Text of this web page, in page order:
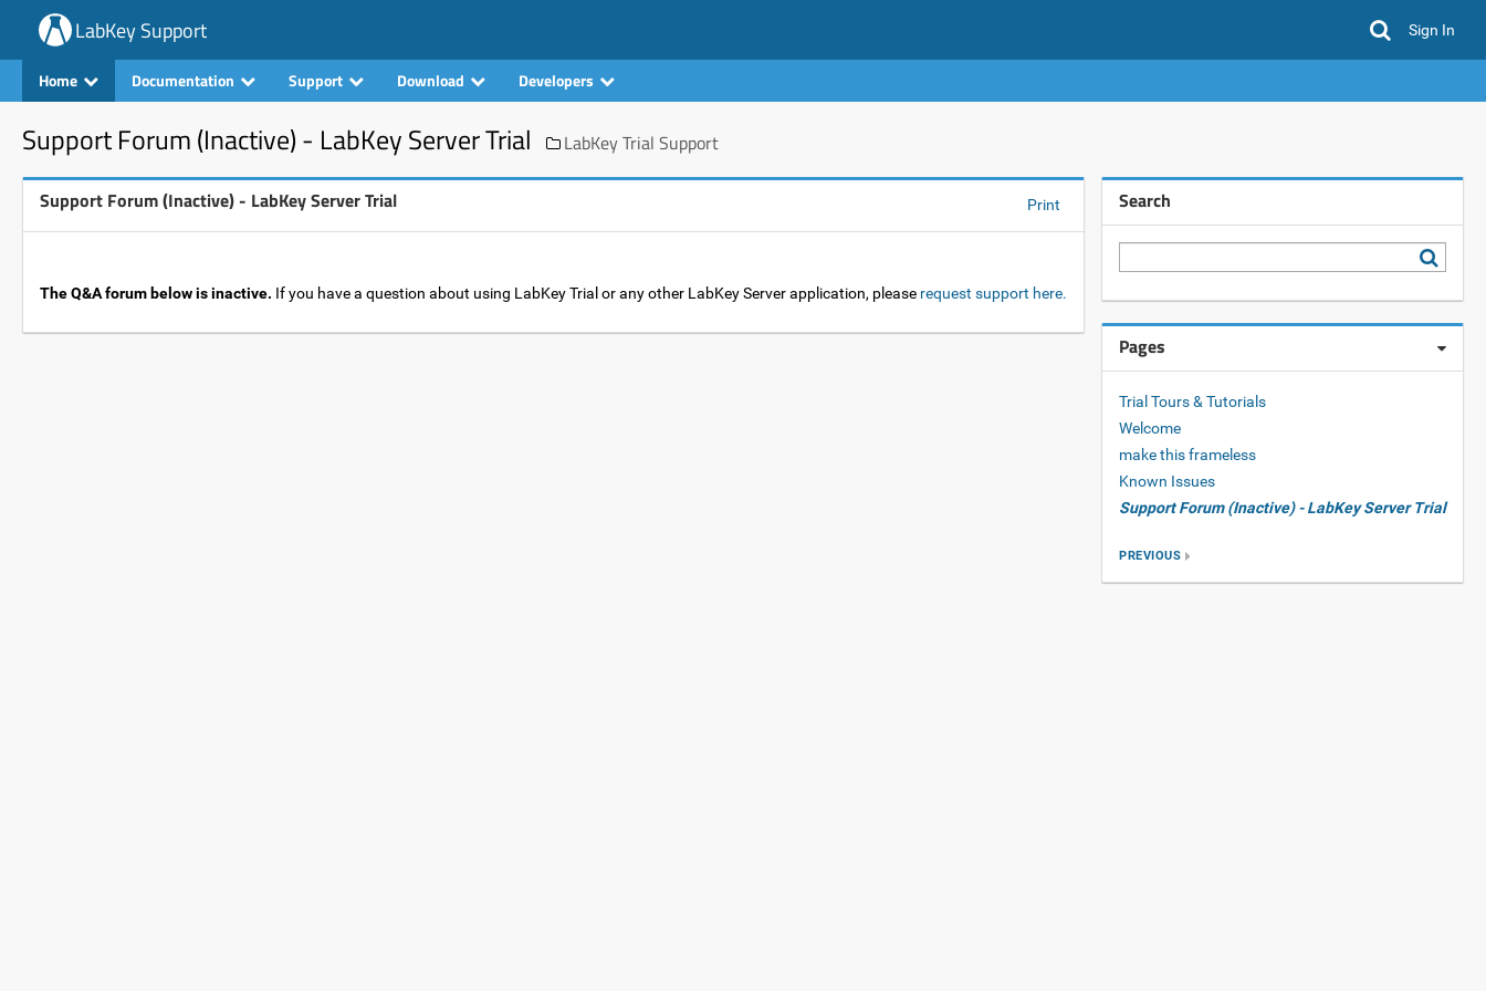
LabKey Support Sign In
Home Documentation Support Download Developers
Support Forum (Inactive) - LabKey Server Trial LabKey Trial Support
Support Forum (Inactive) - LabKey Server Trial Print
The Q&A forum below is inactive. If you have a question about using LabKey Trial or any other LabKey Server application, please request support here.
Search
Pages
Trial Tours & Tutorials
Welcome
make this frameless
Known Issues
Support Forum (Inactive) - LabKey Server Trial
PREVIOUS